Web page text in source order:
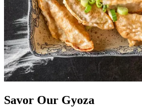
Savor Our Gyoza